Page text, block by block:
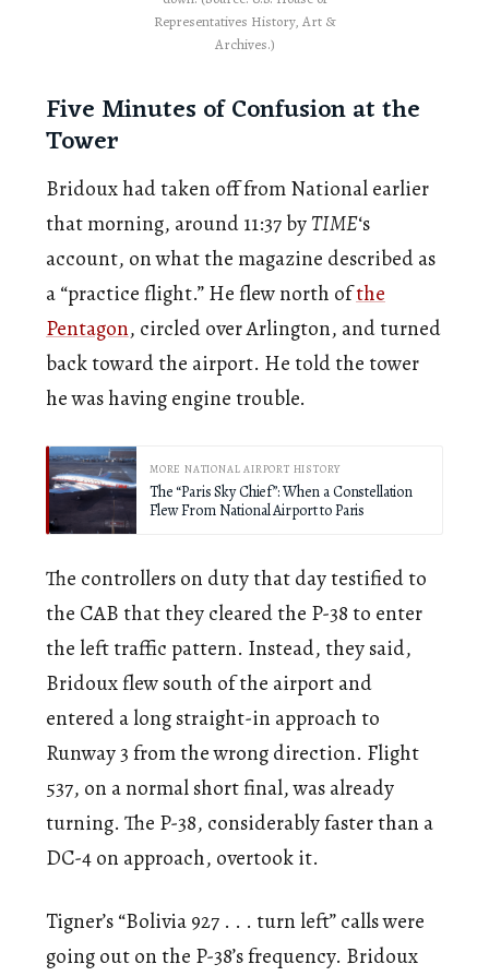
Representatives History, Art &
Archives.)
Five Minutes of Confusion at the
Tower
Bridoux had taken off from National earlier
that morning, around 11:37 byTIME‘s
account, on what the magazine described as
a “practice flight.” He flew north ofthe
Pentagon, circled over Arlington, and turned
back toward the airport. He told the tower
he was having engine trouble.
MORE NATIONAL AIRPORT HISTORY
The “Paris Sky Chief”: When a Constellation
Flew From National Airport to Paris
The controllers on duty that day testified to
the CAB that they cleared the P-38 to enter
the left traffic pattern. Instead, they said,
Bridoux flew south of the airport and
entered a long straight-in approach to
Runway 3 from the wrong direction. Flight
537, on a normal short final, was already
turning. The P-38, considerably faster than a
DC-4 on approach, overtook it.
Tigner’s “Bolivia 927 . . . turn left” calls were
going out on the P-38’s frequency. Bridoux